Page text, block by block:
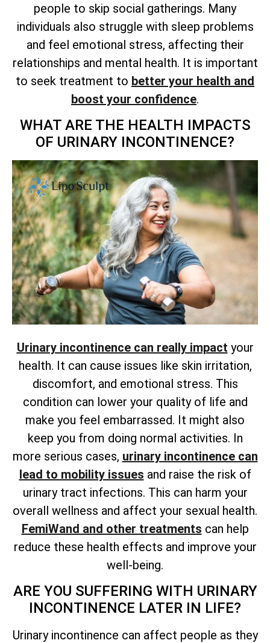
people to skip social gatherings. Many
individuals also struggle with sleep problems
and feel emotional stress, affecting their
relationships and mental health. It is important
to seek treatment to better your health and
boost your confidence.
WHAT ARE THE HEALTH IMPACTS
OF URINARY INCONTINENCE?
Urinary incontinence can really impact your
health. It can cause issues like skin irritation,
discomfort, and emotional stress. This
condition can lower your quality of life and
make you feel embarrassed. It might also
keep you from doing normal activities. In
more serious cases, urinary incontinence can
lead to mobility issues and raise the risk of
urinary tract infections. This can harm your
overall wellness and affect your sexual health.
FemiWand and other treatments can help
reduce these health effects and improve your
well-being.
ARE YOU SUFFERING WITH URINARY
INCONTINENCE LATER IN LIFE?
Urinary incontinence can affect people as they